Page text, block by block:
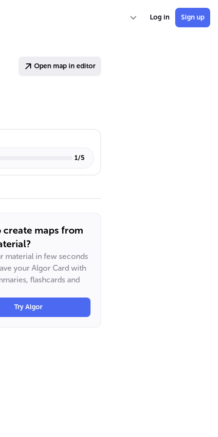
Log in Sign up
Open map in editor
1/5
create maps from
material in few seconds
your Algor Card with
flashcards and
Try Algor